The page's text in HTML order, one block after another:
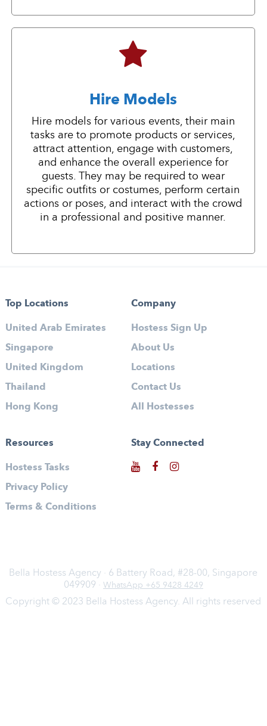
Hire Models
Hire models for various events, their main
tasks are to promote products or services,
attract attention, engage with customers,
and enhance the overall experience for
guests. They may be required to wear
specific outfits or costumes, perform certain
actions or poses, and interact with the crowd
in a professional and positive manner.
Top Locations
United Arab Emirates
Singapore
United Kingdom
Thailand
Hong Kong
Company
Hostess Sign Up
About Us
Locations
Contact Us
All Hostesses
Resources
Hostess Tasks
Privacy Policy
Terms & Conditions
Stay Connected
Bella Hostess Agency · 6 Battery Road, #28-00, Singapore
049909 · WhatsApp +65 9428 4249
Copyright © 2023 Bella Hostess Agency. All rights reserved